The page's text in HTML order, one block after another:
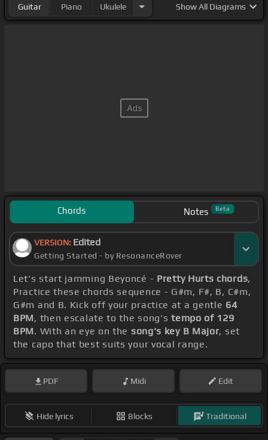
Guitar Piano Ukulele ShowAll Diagrams
Chords Notes Beta
VERSION: Edited
Getting Started - by ResonanceRover
Let's start jamming Beyoncé - Pretty Hurts chords,
Practice these chords sequence - G#m, F#, B, C#m,
G#m and B. Kick off your practice at a gentle 64
BPM, then escalate to the song'stempo of 129
BPM. With an eye on the song's key B Major, set
the capo that best suits your vocal range.
PDF Midi Edit
Hide lyrics Blocks Traditional